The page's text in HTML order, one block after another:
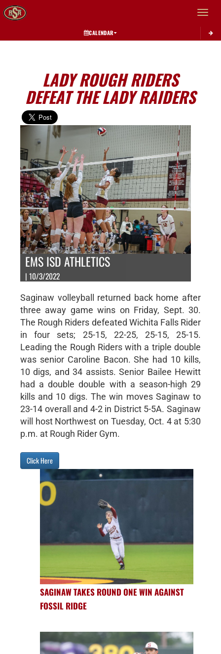
Toggle
CALENDAR
LADY ROUGH RIDERS
DEFEAT THE LADY RAIDERS
EMS ISD ATHLETICS
| 10/3/2022
Saginaw volleyball returned back home after
three away game wins on Friday, Sept. 30.
The Rough Riders defeated Wichita Falls Rider
in four sets; 25-15, 22-25, 25-15, 25-15.
Leading the Rough Riders with a triple double
was senior Caroline Bacon. She had 10 kills,
10 digs, and 34 assists. Senior Bailee Hewitt
had a double double with a season-high 29
kills and 10 digs. The win moves Saginaw to
23-14 overall and 4-2 in District 5-5A. Saginaw
will host Northwest on Tuesday, Oct. 4 at 5:30
p.m. at Rough Rider Gym.
Click Here
SAGINAW TAKES ROUND ONE WIN AGAINST
FOSSIL RIDGE